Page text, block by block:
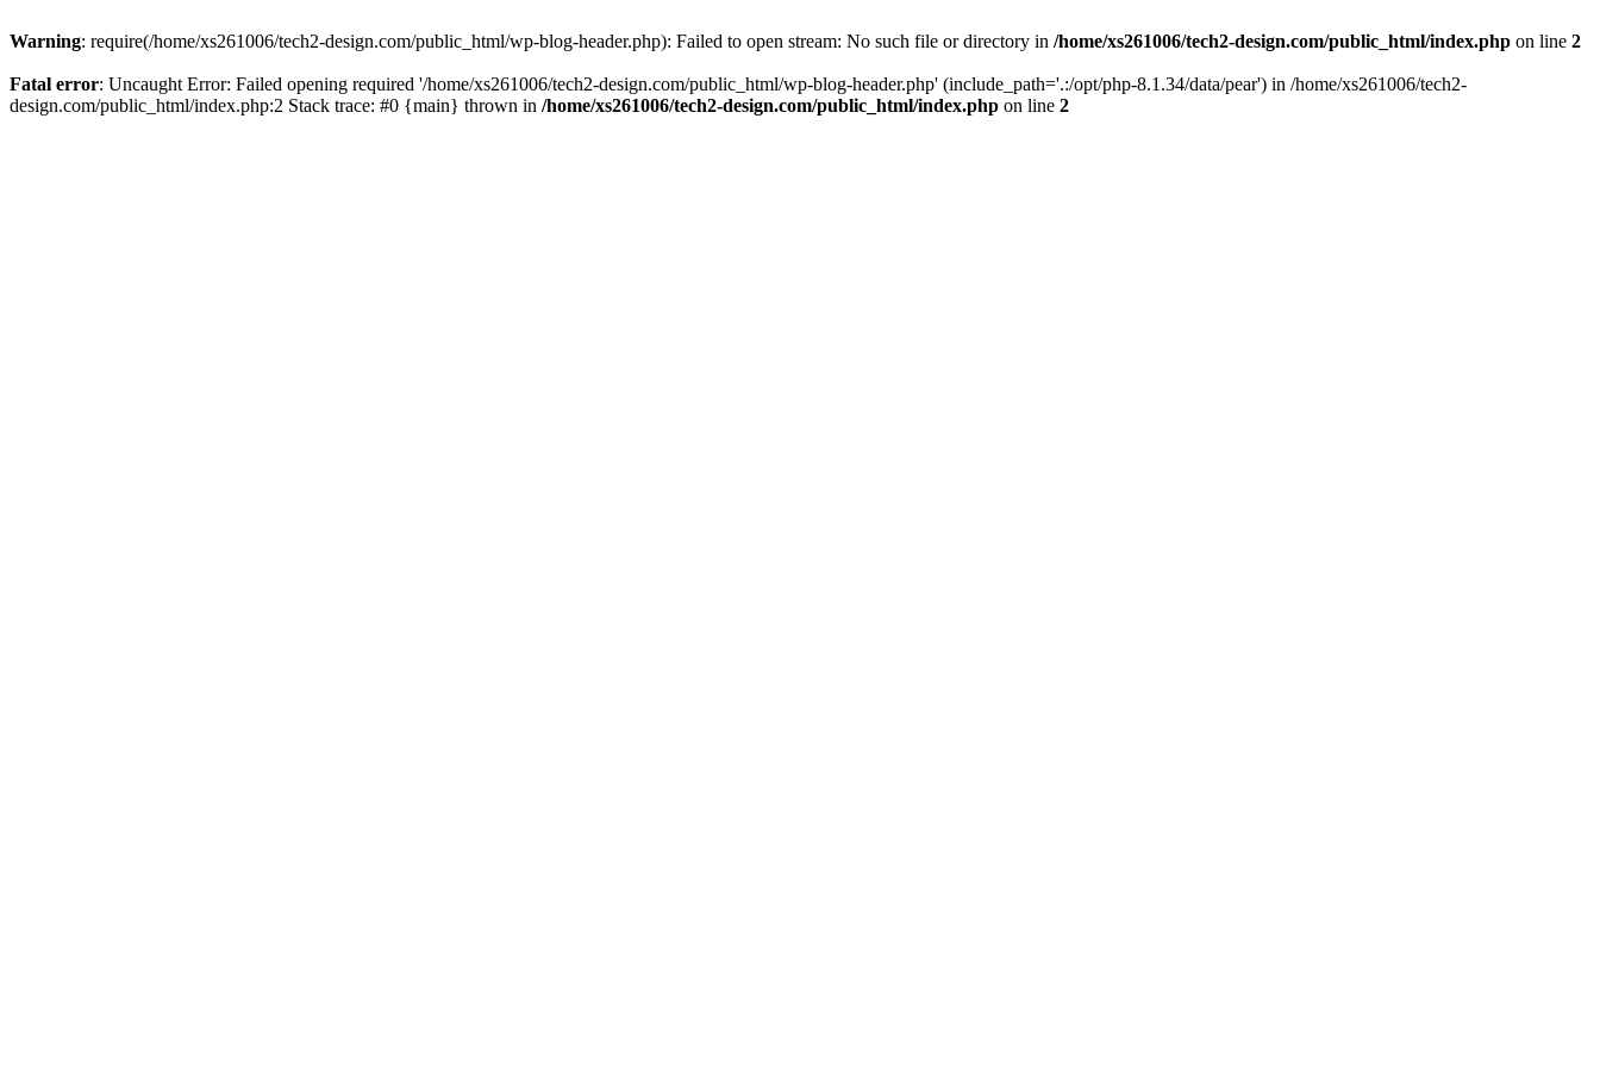
Warning: require(/home/xs261006/tech2-design.com/public_html/wp-blog-header.php): Failed to open stream: No such file or directory in /home/xs261006/tech2-design.com/public_html/index.php on line 2
Fatal error: Uncaught Error: Failed opening required '/home/xs261006/tech2-design.com/public_html/wp-blog-header.php' (include_path='.:/opt/php-8.1.34/data/pear') in /home/xs261006/tech2-
design.com/public_html/index.php:2 Stack trace: #0 {main} thrown in /home/xs261006/tech2-design.com/public_html/index.php on line 2